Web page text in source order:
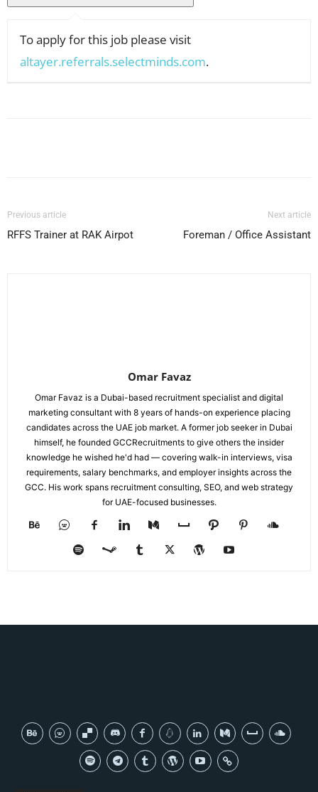
To apply for this job please visit
altayer.referrals.selectminds.com.
Previous article
RFFS Trainer at RAK Airpot
Next article
Foreman / Office Assistant
Omar Favaz
Omar Favaz is a Dubai-based recruitment specialist and digital
marketing consultant with 8 years of hands-on experience placing
candidates across the UAE job market. A former job seeker in Dubai
himself, he founded GCCRecruitments to give others the insider
knowledge he wished he'd had — covering walk-in interviews, visa
requirements, salary benchmarks, and employer insights across the
GCC. His work spans recruitment consulting, SEO, and web strategy
for UAE-focused businesses.